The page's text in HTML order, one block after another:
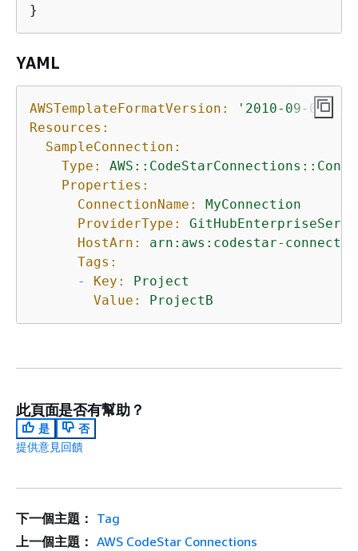
}
YAML
AWSTemplateFormatVersion:
'2010-09-09'
Resources:
SampleConnection:
Type:
Properties:
ConnectionName:
MyConnection
ProviderType:
HostArn:
arn:aws:codestar-
Tags:
-
Key:
Project
Value:
ProjectB
此頁面是否有幫助？
是
否
提供意見回饋
下一個主題： Tag
上一個主題： AWS CodeStar Connections